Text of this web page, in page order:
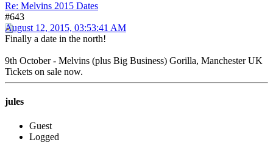
Re: Melvins 2015 Dates
#643
August 12, 2015, 03:53:41 AM
Finally a date in the north!
9th October - Melvins (plus Big Business) Gorilla, Manchester UK
Tickets on sale now.
jules
Guest
Logged